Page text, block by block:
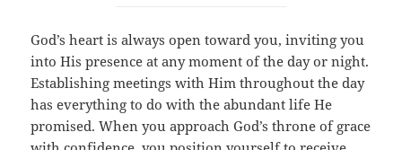
God’s heart is always open toward you, inviting you
into His presence at any moment of the day or night.
Establishing meetings with Him throughout the day
has everything to do with the abundant life He
promised. When you approach God’s throne of grace